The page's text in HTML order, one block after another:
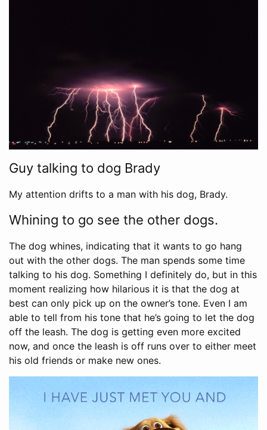
Guy talking to dog Brady
My attention drifts to a man with his dog, Brady.
Whining to go see the other dogs.
The dog whines, indicating that it wants to go hang
out with the other dogs. The man spends some time
talking to his dog. Something I definitely do, but in this
moment realizing how hilarious it is that the dog at
best can only pick up on the owner’s tone. Even I am
able to tell from his tone that he’s going to let the dog
off the leash. The dog is getting even more excited
now, and once the leash is off runs over to either meet
his old friends or make new ones.